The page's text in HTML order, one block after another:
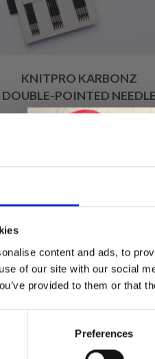
content and ads, to
of our site with our social
provided to them or that
Preferences
KNITPRO KARBONZ
DOUBLE-POINTED NEEDLE
SET 20 CM
Off
Receive our
inspiration,